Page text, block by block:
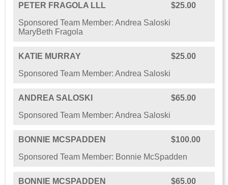
PETER FRAGOLA LLL
$25.00
Sponsored Team Member: Andrea Saloski
MaryBeth Fragola
KATIE MURRAY
$25.00
Sponsored Team Member: Andrea Saloski
ANDREA SALOSKI
$65.00
Sponsored Team Member: Andrea Saloski
BONNIE MCSPADDEN
$100.00
Sponsored Team Member: Bonnie McSpadden
BONNIE MCSPADDEN $65.00